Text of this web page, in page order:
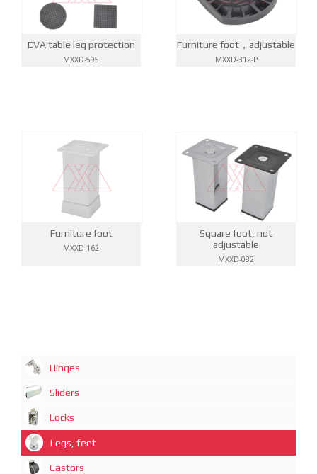
EVA table leg protection
MXXD-595
Furniture foot，adjustable
MXXD-312-P
Furniture foot
MXXD-162
Square foot, not
adjustable
MXXD-082
Hinges
Sliders
Locks
Legs, feet
Castors